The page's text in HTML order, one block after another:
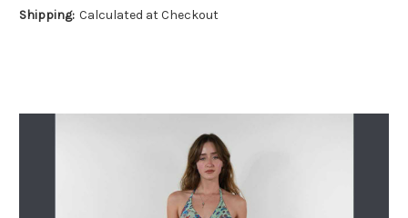
Get Jayli Specials Right to Your Inbox
Plus Fast & Free Shipping
Shipping: Calculated at Checkout